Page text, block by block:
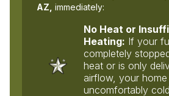
AZ, immediately:
No Heat or
Heating: If your
completely
heat or is only
airflow, your
uncomfortably